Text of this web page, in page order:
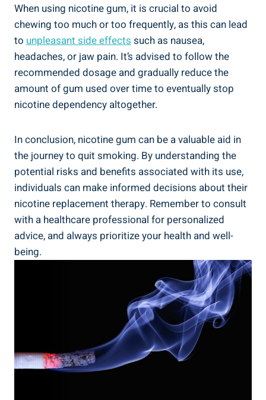
When using nicotine‌ gum,‌ it is crucial to avoid
chewing too much or too frequently, as this can lead
to unpleasant side effects such as nausea, ​
headaches,‍ or jaw pain. It’s ⁤advised to⁢ follow the
recommended dosage and gradually reduce⁢ the
amount of gum used over ⁢time ‍to eventually stop
nicotine dependency altogether.
In conclusion,⁣ nicotine gum can be ⁣a valuable aid in
the journey‍ to quit smoking. By​ understanding the
potential risks and benefits associated with its use,
individuals can make informed decisions about their
nicotine replacement therapy. Remember to consult
with a healthcare professional‌ for personalized
advice, and always prioritize your health⁤ and⁣ well-
being.